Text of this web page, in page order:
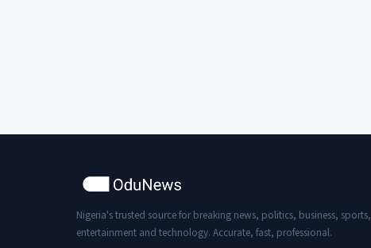
Nigeria's trusted source for breaking news, politics, business, sports,
entertainment and technology. Accurate, fast, professional.